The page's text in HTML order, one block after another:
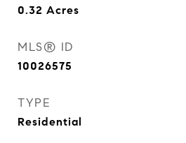
0.32 Acres
MLS® ID
10026575
TYPE
Residential